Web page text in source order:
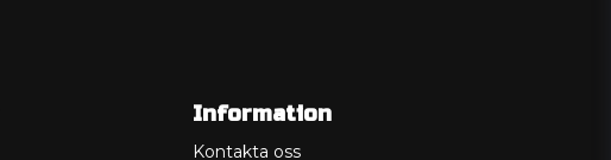
Information
Kontakta oss